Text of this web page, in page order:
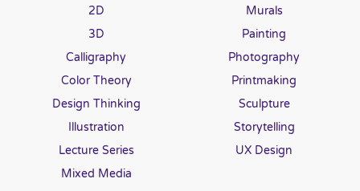
2D
3D
Calligraphy
Color Theory
Design Thinking
Illustration
Lecture Series
Mixed Media
Murals
Painting
Photography
Printmaking
Sculpture
Storytelling
UX Design